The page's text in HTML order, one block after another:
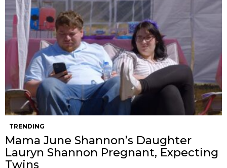
TRENDING
Mama June Shannon’s Daughter
Lauryn Shannon Pregnant, Expecting
Twins